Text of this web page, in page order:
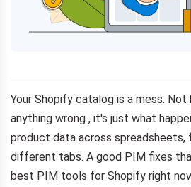
Your Shopify catalog is a mess. Not
anything wrong , it's just what
product data across spreadsheets,
different tabs. A good PIM fixes
best PIM tools for Shopify right